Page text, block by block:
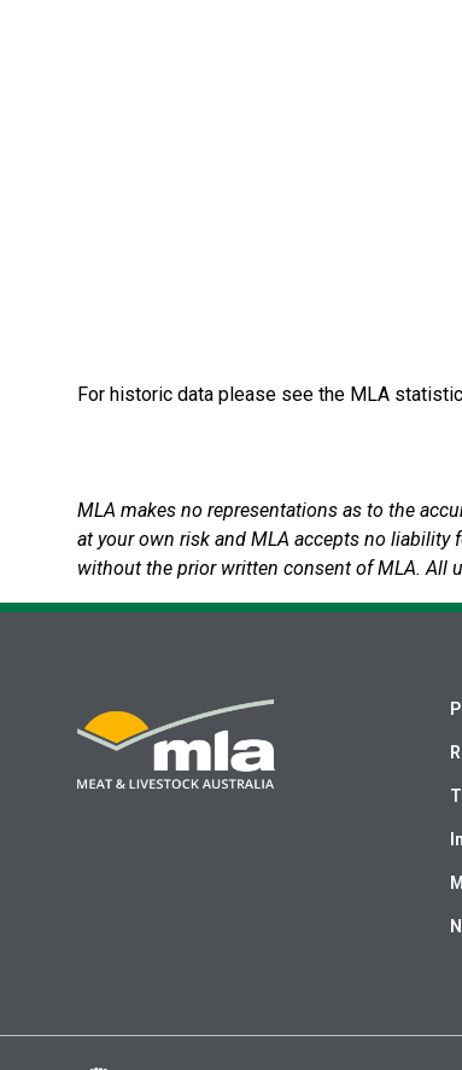
For historic data please see the MLA
MLA makes no representations as to the
at your own risk and MLA accepts no liability
without the prior written consent of MLA. All